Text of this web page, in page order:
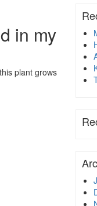
in my
plant grows